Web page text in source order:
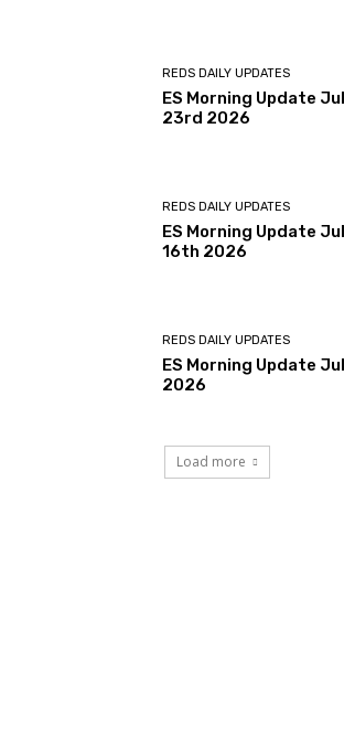
REDS DAILY UPDATES
ES Morning Update
23rd 2026
REDS DAILY UPDATES
ES Morning Update
16th 2026
REDS DAILY UPDATES
ES Morning Update
2026
Load more